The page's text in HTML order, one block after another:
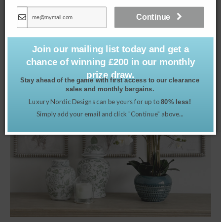
35.00
Join our mailing list today and get a
chance of winning £200 in our monthly
prize draw.
Stay ahead of the game with first access to our clearance
sales and monthly bargains.
Luxury Nordic Designs can be yours for up to 80% less!
Simply add your email and click "Continue" above...
Continue